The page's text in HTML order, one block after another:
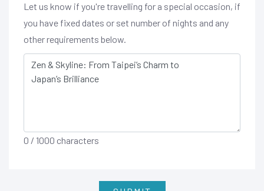
Let us know if you're travelling for a special occasion, if
you have fixed dates or set number of nights and any
other requirements below.
0 / 1000 characters